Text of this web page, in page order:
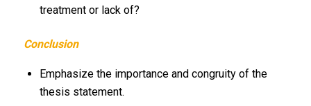
treatment or lack of?
Conclusion
Emphasize the importance and congruity of the
thesis statement.